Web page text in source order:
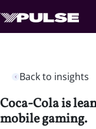
Back to insights
Coca-Cola is
mobile gaming.